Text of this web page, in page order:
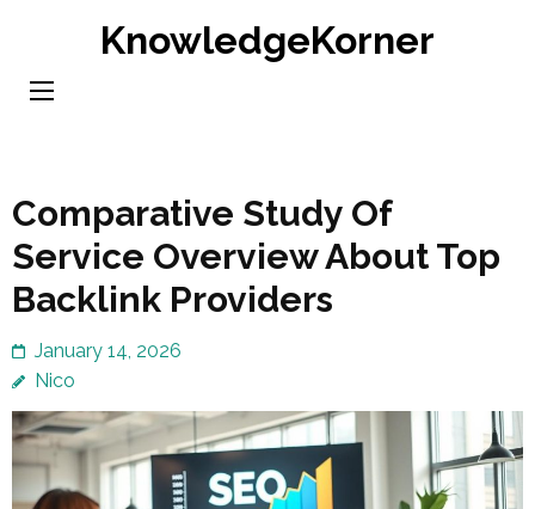
content
KnowledgeKorner
Comparative Study Of
Service Overview About Top
Backlink Providers
January 14, 2026
Nico